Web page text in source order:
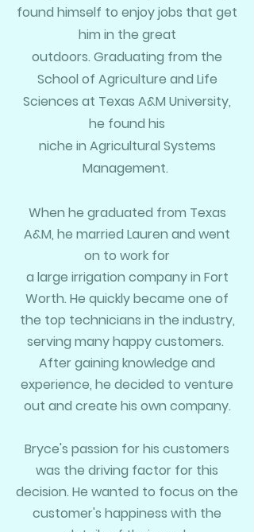
found himself to enjoy jobs that get
him in the great
outdoors. Graduating from the
School of Agriculture and Life
Sciences at Texas A&M University,
he found his
niche in Agricultural Systems
Management.
When he graduated from Texas
A&M, he married Lauren and went
on to work for
a large irrigation company in Fort
Worth. He quickly became one of
the top technicians in the industry,
serving many happy customers.
After gaining knowledge and
experience, he decided to venture
out and create his own company.
Bryce's passion for his customers
was the driving factor for this
decision. He wanted to focus on the
customer's happiness with the